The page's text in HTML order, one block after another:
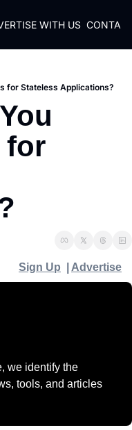
POLICY
POLICY
WITH US
for Stateless Applications?
for
Sign Up Advertise
we identify the
tools, and articles